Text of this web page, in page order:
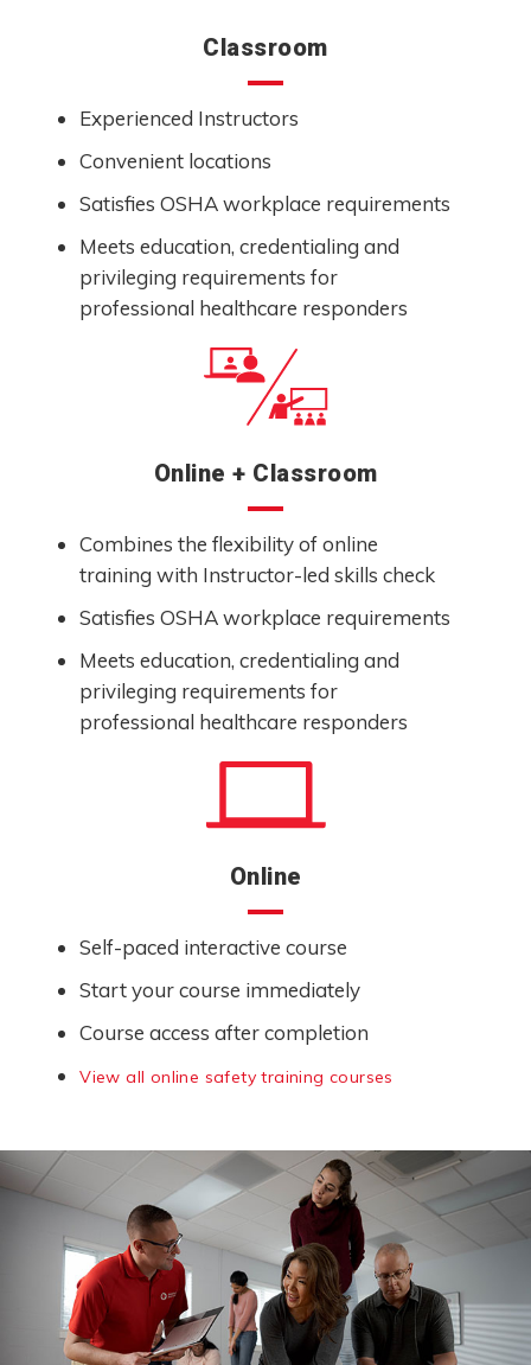
Classroom
Experienced Instructors
Convenient locations
Satisfies OSHA workplace requirements
Meets education, credentialing and
privileging requirements for
professional healthcare responders
Online + Classroom
Combines the flexibility of online
training with Instructor-led skills check
Satisfies OSHA workplace requirements
Meets education, credentialing and
privileging requirements for
professional healthcare responders
Online
Self-paced interactive course
Start your course immediately
Course access after completion
View all online safety training courses